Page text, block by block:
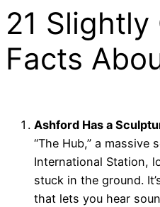
21 Slightly
Facts
Ashford Has a
“The Hub,” a massive
International Station,
stuck in the ground.
that lets you hear